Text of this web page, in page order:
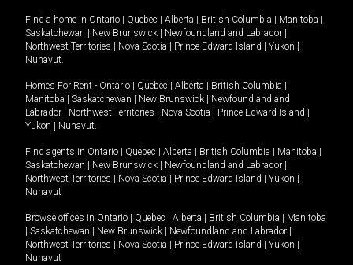
Find a home in Ontario Quebec Alberta British Columbia Manitoba
Saskatchewan
New Brunswick Newfoundland and Labrador
Northwest Territories
Nova Scotia Prince Edward Island Yukon
Nunavut.
Homes For Rent - Ontario Quebec Alberta British Columbia
Manitoba
Saskatchewan New Brunswick
Newfoundland and
Labrador
Northwest Territories Nova Scotia Prince Edward Island
Yukon
Nunavut.
Find agents in Ontario Quebec Alberta British Columbia Manitoba
Saskatchewan
New Brunswick Newfoundland and Labrador
Northwest Territories
Nova Scotia Prince Edward Island Yukon
Nunavut
Browse offices in Ontario Quebec Alberta British Columbia
Manitoba
Saskatchewan New Brunswick Newfoundland and Labrador
Northwest Territories
Nova Scotia Prince Edward Island Yukon
Nunavut